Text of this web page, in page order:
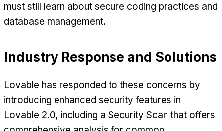
must still learn about secure coding practices and
database management.
Industry Response and Solutions
Lovable has responded to these concerns by
introducing enhanced security features in
Lovable 2.0, including a Security Scan that offers